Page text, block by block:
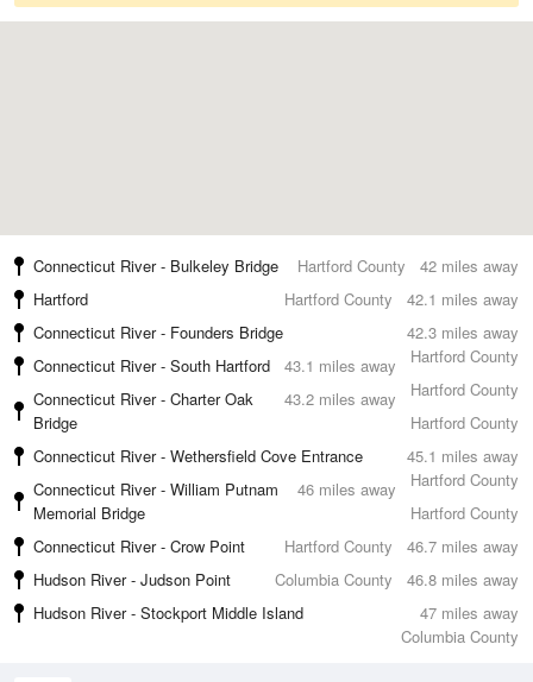
42 miles away
Connecticut River - Bulkeley Bridge
Hartford County
42.1 miles away
Hartford
Hartford County
42.3 miles away
Connecticut River - Founders Bridge
Hartford County
43.1 miles away
Connecticut River - South Hartford
Hartford County
43.2 miles away
Connecticut River - Charter Oak
Bridge
Hartford County
45.1 miles away
Connecticut River - Wethersfield Cove Entrance
Hartford County
46 miles away
Connecticut River - William Putnam
Memorial Bridge
Hartford County
46.7 miles away
Connecticut River - Crow Point
Hartford County
46.8 miles away
Hudson River - Judson Point
Columbia County
47 miles away
Hudson River - Stockport Middle Island
Columbia County